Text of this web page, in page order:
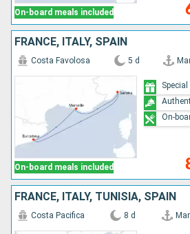
On-board meals included
FRANCE, ITALY, SPAIN
On-board meals included
Costa Favolosa 5 d
On-
FRANCE, ITALY, TUNISIA, SPAIN
Costa Pacifica 8 d